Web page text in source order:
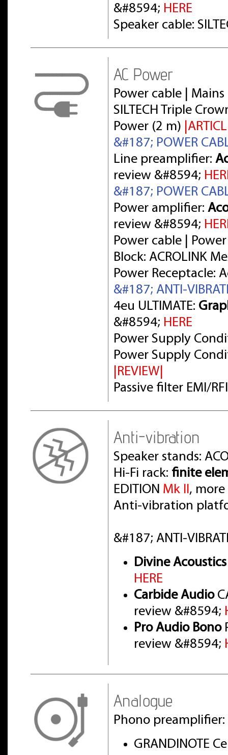
&#8594; HERE
Speaker cable:
AC Power
Power cable |
SILTECH Triple
Power (2 m)
&#187; POWER
Line preamplifier:
review &#8594;
&#187; POWER
Power amplifier:
review &#8594;
Power cable |
Block: ACROLINK
Power Receptacle:
&#187; ANTI-
4eu ULTIMATE:
&#8594; HERE
Power Supply
Power Supply
|REVIEW|
Passive filter EMI/
Anti-vibration
Speaker stands:
Hi-Fi rack: finite
EDITION Mk II,
Anti-vibration
&#187; ANTI-
Divine Acoustics
HERE
Carbide Audio
review &#8594;
Pro Audio Bono
review &#8594;
Analogue
Phono preamplifier:
GRANDINOTE